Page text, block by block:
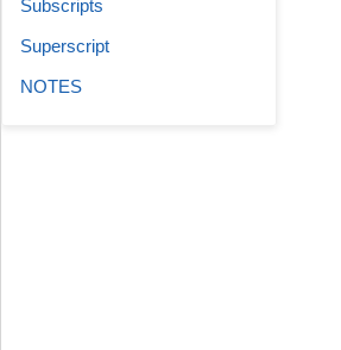
Subscripts
Superscript
NOTES